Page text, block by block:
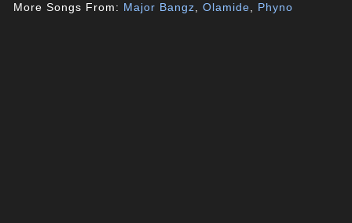
More Songs From: Major Bangz ,Olamide Phyno